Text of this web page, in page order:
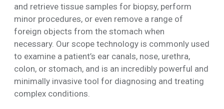
and retrieve tissue samples for biopsy, perform
minor procedures, or even remove a range of
foreign objects from the stomach when
necessary. Our scope technology is commonly used
to examine a patient’s ear canals, nose, urethra,
colon, or stomach, and is an incredibly powerful and
minimally invasive tool for diagnosing and treating
complex conditions.